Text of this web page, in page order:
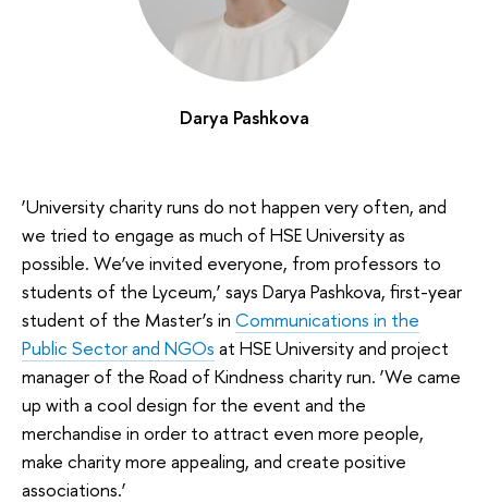
Darya Pashkova
‘University charity runs do not happen very often, and
we tried to engage as much of HSE University as
possible. We’ve invited everyone, from professors to
students of the Lyceum,’ says Darya Pashkova, first-year
student of the Master’s in Communications in the
Public Sector and NGOs at HSE University and project
manager of the Road of Kindness charity run. ‘We came
up with a cool design for the event and the
merchandise in order to attract even more people,
make charity more appealing, and create positive
associations.’